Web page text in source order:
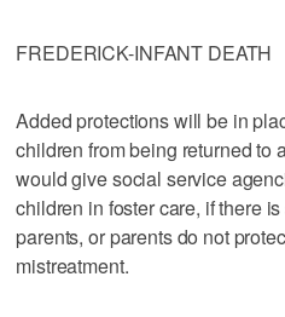
FREDERICK-INFANT DEATH
Added protections will be in
children from being returned to
would give social service
children in foster care, if there
parents, or parents do not
mistreatment.